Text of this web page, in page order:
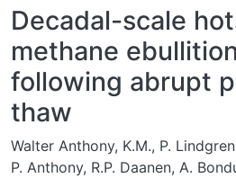
Decadal-scale
methane
following abrupt
thaw
Walter Anthony, K.M., P.
P. Anthony, R.P. Daanen, A.